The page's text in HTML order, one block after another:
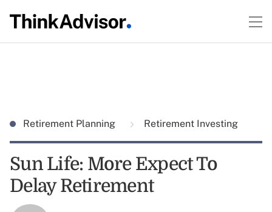
Retirement Planning Retirement Investing
Sun Life: More Expect To
Delay Retirement